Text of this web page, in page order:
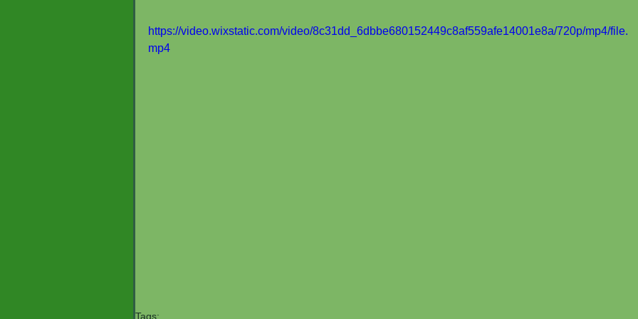
https://video.wixstatic.com/video/8c31dd_6dbbe680152449c8af559afe14001e8a/720p/mp4/file.
mp4
Tags: